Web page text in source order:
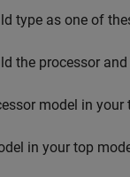
type as one of
the processor
model in your
in your top